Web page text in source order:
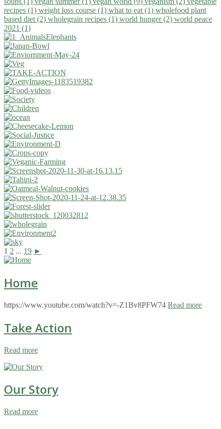
recipes (1) weight loss course (1) what to eat (1) wholefood plant
based diet (2) wholegrain recipes (1) world hunger (2) world peace
2021 (1)
1 2 ... 19 ►
Home
https://www.youtube.com/watch?v=-Z1Bv8PFW74 Read more
Take Action
Read more
Our Story
Read more